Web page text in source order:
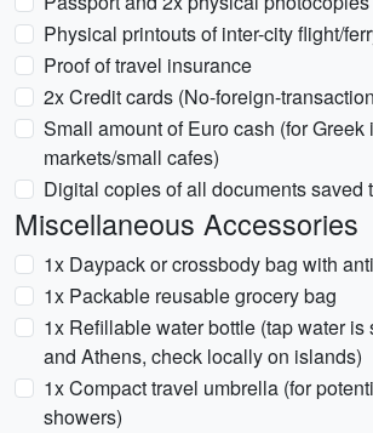
Physical printouts of inter-city flight/
Proof of travel insurance
2x Credit cards (No-foreign-
Small amount of Euro cash (for Greek
markets/small cafes)
Digital copies of all documents saved
Miscellaneous Accessories
1x Daypack or crossbody bag with
1x Packable reusable grocery bag
1x Refillable water bottle (tap water is
and Athens, check locally on islands)
1x Compact travel umbrella (for
showers)